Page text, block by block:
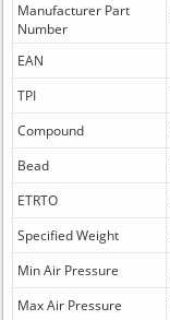
Manufacturer Part
Number
EAN
TPI
Compound
Bead
ETRTO
Specified Weight
Min Air Pressure
Max Air Pressure